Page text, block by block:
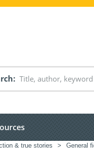
& true stories > General